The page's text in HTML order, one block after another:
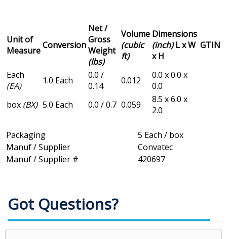
Unit of
MeasureConversion
Net /
Gross
Weight
(lbs)
Volume
(cubic
ft)
Dimensions
(inch)L x W
x H
GTIN
Each
(EA)
1.0 Each
0.0 /
0.14
0.012
0.0 x 0.0 x
0.0
box (BX) 5.0 Each 0.0 / 0.7 0.059
8.5 x 6.0 x
2.0
Packaging
5 Each / box
Manuf / Supplier
Convatec
Manuf / Supplier #
420697
Got Questions?